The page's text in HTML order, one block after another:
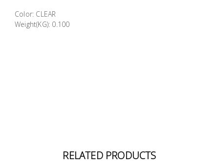
Color: CLEAR
Weight(KG): 0.100
RELATED PRODUCTS
Lifestyle